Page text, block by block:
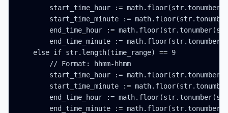
start_time_hour :=
start_time_minute :=
end_time_hour :=
end_time_minute :=
    else if str.length(time_range) == 9
        // Format: hhmm-hhmm
start_time_hour :=
start_time_minute :=
end_time_hour :=
end_time_minute :=